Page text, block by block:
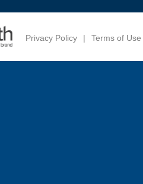
Privacy Policy | Terms of Use